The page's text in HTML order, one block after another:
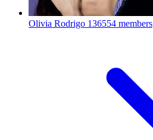
Olivia Rodrigo 136554 members